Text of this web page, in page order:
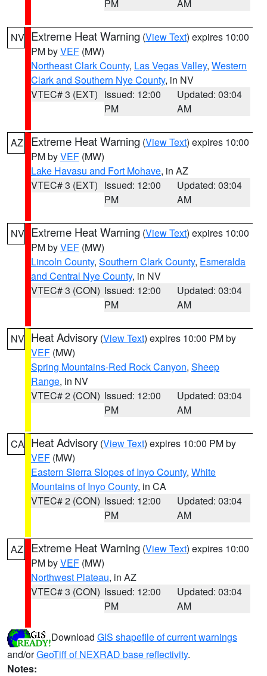
PM AM
NV Extreme Heat Warning (View Text) expires 10:00
PM byVEF (MW)
Northeast Clark County, Las Vegas Valley, Western
Clark and Southern Nye County, in NV
VTEC# 3 (EXT) Issued: 12:00
PM
Updated: 03:04
AM
AZ Extreme Heat Warning (View Text) expires 10:00
PM byVEF (MW)
Lake Havasu and Fort Mohave, in AZ
VTEC# 3 (EXT) Issued: 12:00
PM
Updated: 03:04
AM
NV Extreme Heat Warning (View Text) expires 10:00
PM byVEF (MW)
Lincoln County, Southern Clark County, Esmeralda
and Central Nye County, in NV
VTEC# 3 (CON) Issued: 12:00
PM
Updated: 03:04
AM
NV Heat Advisory (View Text) expires 10:00 PM by
VEF (MW)
Spring Mountains-Red Rock Canyon, Sheep
Range, in NV
VTEC# 2 (CON) Issued: 12:00
PM
Updated: 03:04
AM
CA Heat Advisory (View Text) expires 10:00 PM by
VEF (MW)
Eastern Sierra Slopes of Inyo County, White
Mountains of Inyo County, in CA
VTEC# 2 (CON) Issued: 12:00
PM
Updated: 03:04
AM
AZ Extreme Heat Warning (View Text) expires 10:00
PM byVEF (MW)
Northwest Plateau, in AZ
VTEC# 3 (CON) Issued: 12:00
PM
Updated: 03:04
AM
Download GIS shapefile of current warnings
and/orGeoTiff of NEXRAD base reflectivity.
Notes: